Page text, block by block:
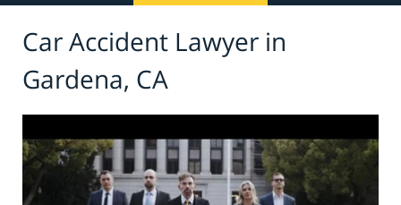
Car Accident Lawyer in
Gardena, CA